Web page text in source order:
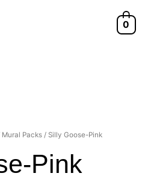
0
Mural Packs/ Silly Goose-Pink
Pink